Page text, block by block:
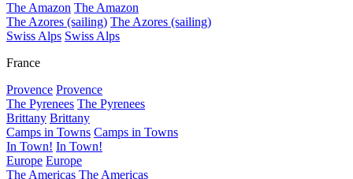
The Amazon The Amazon
The Azores (sailing) The Azores (sailing)
Swiss Alps Swiss Alps
France
Provence Provence
The Pyrenees The Pyrenees
Brittany Brittany
Camps in Towns Camps in Towns
In Town! In Town!
Europe Europe
The Americas The Americas